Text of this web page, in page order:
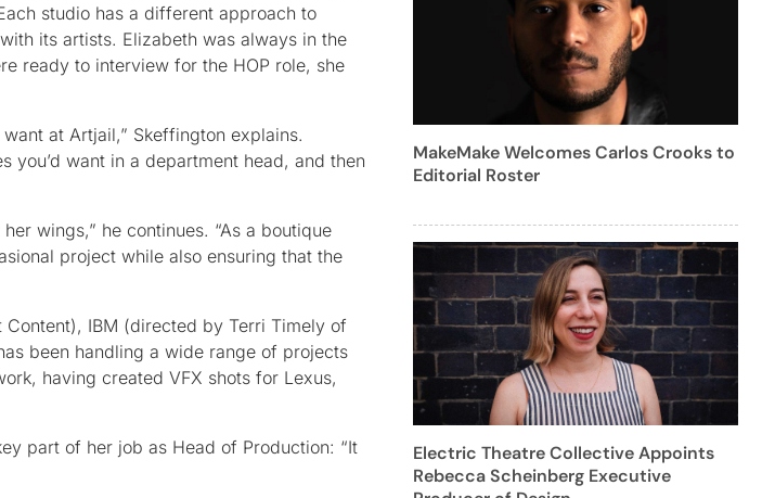
studio has a different approach to
its artists. Elizabeth was always in the
ready to interview for the HOP role, she
at Artjail,” Skeffington explains.
you’d want in a department head, and then
wings,” he continues. “As a boutique
project while also ensuring that the
IBM (directed by Terri Timely of
been handling a wide range of projects
having created VFX shots for Lexus,
part of her job as Head of Production: “It
MakeMake Welcomes Carlos Crooks to
Editorial Roster
Electric Theatre Collective Appoints
Rebecca Scheinberg Executive